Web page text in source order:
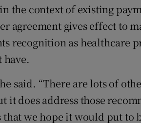
the context of existing
agreement gives effect to
recognition as healthcare
have.
said. “There are lots of
it does address those
we hope it would put to